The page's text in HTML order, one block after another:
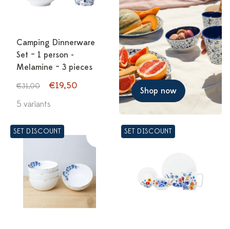
Camping Dinnerware
Set – 1 person -
Melamine – 3 pieces
€31,00
€19,50
5 variants
Shop now
SET DISCOUNT SET DISCOUNT